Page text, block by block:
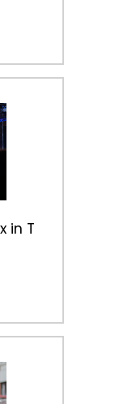
in T